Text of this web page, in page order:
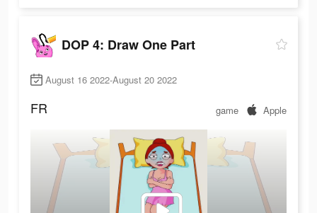
DOP 4: Draw One Part
August 16 2022-August 20 2022
FR game Apple